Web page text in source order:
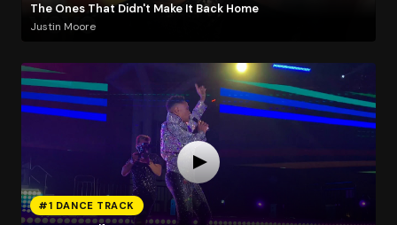
The Ones That Didn't Make It Back Home
Justin Moore
#1 DANCE TRACK